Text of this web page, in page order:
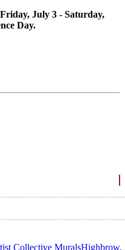
July 3 - Saturday,
Day.
Collective MuralsHighbrow,